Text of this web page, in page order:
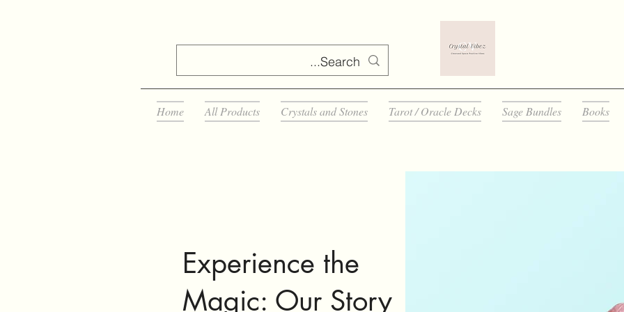
Home All Products Crystals and Stones Tarot / Oracle Decks Sage Bundles Books
Experience the
Magic: Our Story